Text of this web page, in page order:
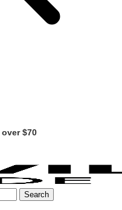
over $70
Search
Search